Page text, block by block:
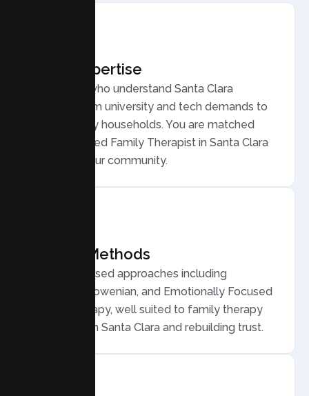
Local Expertise
Therapists who understand Santa Clara
families, from university and tech demands to
diverse, busy households. You are matched
with a licensed Family Therapist in Santa Clara
who gets your community.
Proven Methods
Evidence based approaches including
Structural, Bowenian, and Emotionally Focused
Family Therapy, well suited to family therapy
for conflict in Santa Clara and rebuilding trust.